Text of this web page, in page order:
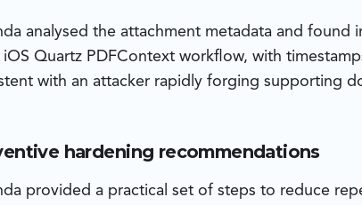
analysed the attachment metadata and found
iOS Quartz PDFContext workflow, with
with an attacker rapidly forging supporting
hardening recommendations
provided a practical set of steps to reduce